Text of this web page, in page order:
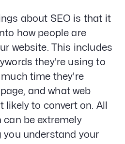
about SEO is that it
how people are
website. This includes
they're using to
time they're
and what web
to convert on. All
be extremely
you understand your